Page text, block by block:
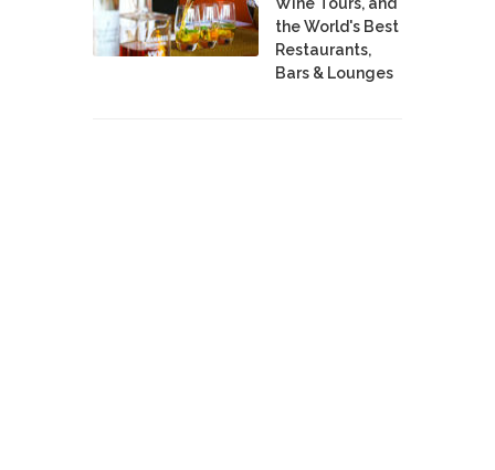
the World's Best
Restaurants,
Bars & Lounges